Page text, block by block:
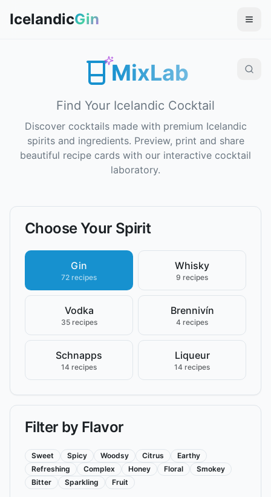
IcelandicGin
MixLab
Find Your Icelandic Cocktail
Discover cocktails made with premium Icelandic
spirits and ingredients. Preview, print and share
beautiful recipe cards with our interactive cocktail
laboratory.
Choose Your Spirit
Gin
72 recipes
Whisky
9 recipes
Vodka
35 recipes
Brennivín
4 recipes
Schnapps
14 recipes
Liqueur
14 recipes
Filter by Flavor
Sweet Spicy Woodsy Citrus
Earthy
Refreshing
Complex Honey Floral
Smokey
Bitter
Sparkling Fruit